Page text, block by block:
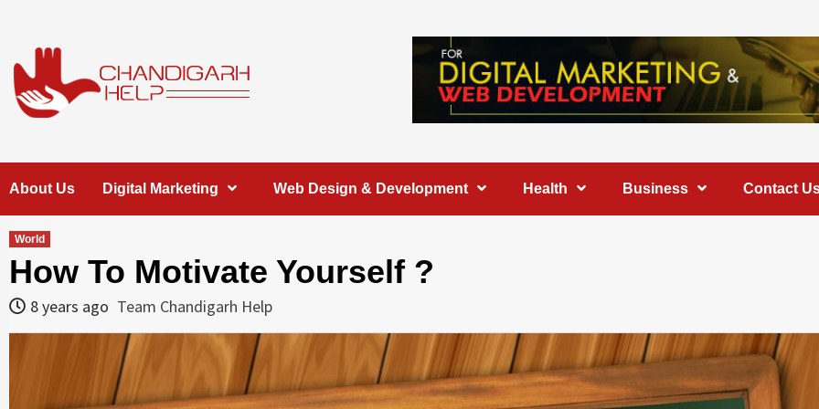
content
Chandigarh
Help
About Us Digital Marketing Web Design & Development Health Business Contact
World
How To Motivate Yourself ?
8 years ago Team Chandigarh Help